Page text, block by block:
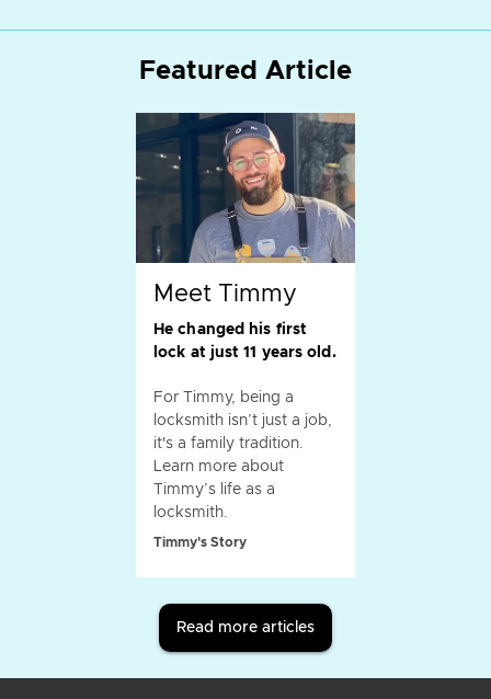
Featured Article
Meet Timmy
He changed his first
lock at just 11 years old.
For Timmy, being a
locksmith isn’t just a job,
it's a family tradition.
Learn more about
Timmy’s life as a
locksmith.
Timmy's Story
Read more articles